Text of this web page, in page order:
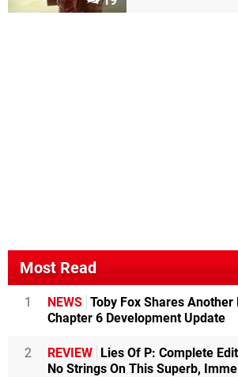
Most Read
1 NEWS Toby Fox Shares Another
Chapter 6 Development Update
2 REVIEW Lies Of P: Complete
No Strings On This Superb,